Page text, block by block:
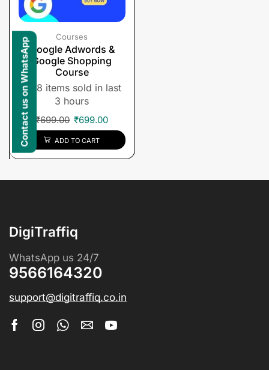
Courses
Google Adwords &
Google Shopping
Course
8 items sold in last
3 hours
₹699.00 ₹699.00
ADD TO CART
DigiTraffiq
WhatsApp us 24/7
9566164320
support@digitraffiq.co.in
Contact us on WhatsApp